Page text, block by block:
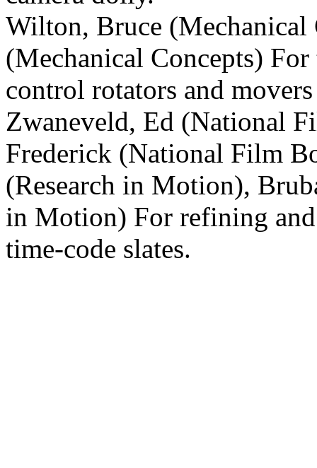
Wilton, Bruce
(Mechanical Concepts)
control rotators and
Zwaneveld, Ed (National
Frederick (National Film
(Research in Motion),
in Motion) For refining
time-code slates.